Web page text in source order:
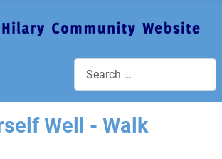
Well - Walk